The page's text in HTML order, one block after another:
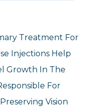
Treatment For
Injections Help
Growth In The
For
Vision